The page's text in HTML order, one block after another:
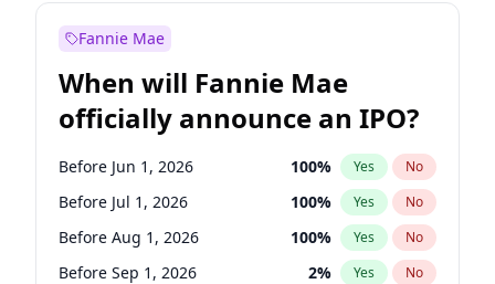
Fannie Mae
When will Fannie Mae
officially announce an IPO?
Before Jun 1, 2026 100% Yes No
Before Jul 1, 2026 100% Yes No
Before Aug 1, 2026 100% Yes No
Before Sep 1, 2026 2% Yes No